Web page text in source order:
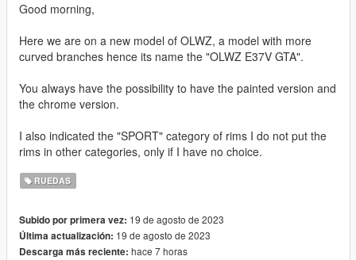
Good morning,
Here we are on a new model of OLWZ, a model with more
curved branches hence its name the "OLWZ E37V GTA".
You always have the possibility to have the painted version and
the chrome version.
I also indicated the "SPORT" category of rims I do not put the
rims in other categories, only if I have no choice.
RUEDAS
Subido por primera vez: 19 de agosto de 2023
Última actualización: 19 de agosto de 2023
Descarga más reciente: hace 7 horas